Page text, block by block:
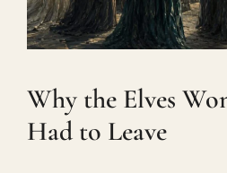
Why the Elves
Had to Leave